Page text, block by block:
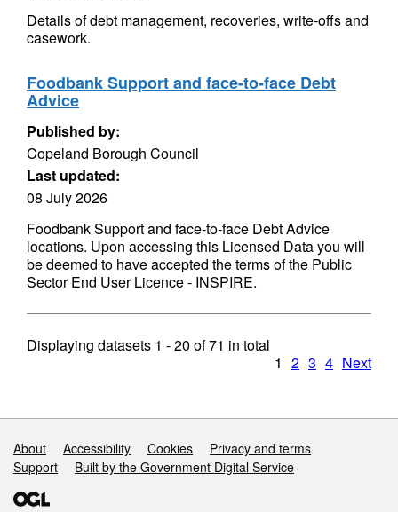
Details of debt management, recoveries, write-offs and
casework.
Foodbank Support and face-to-face Debt
Advice
Published by:
Copeland Borough Council
Last updated:
08 July 2026
Foodbank Support and face-to-face Debt Advice
locations. Upon accessing this Licensed Data you will
be deemed to have accepted the terms of the Public
Sector End User Licence - INSPIRE.
Displaying datasets 1 - 20 of71 in total
1 2 3 4 Next
Support links
About Accessibility Cookies
Privacy and terms
Support
Built by the Government Digital Service